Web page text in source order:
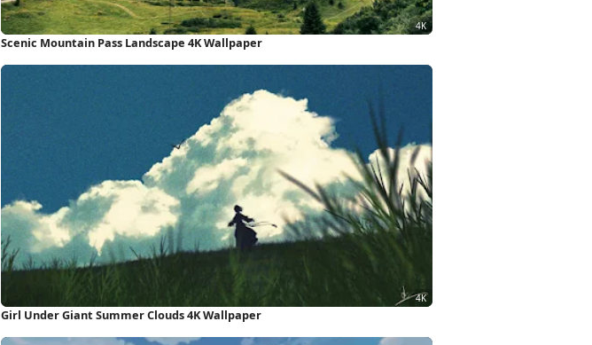
Scenic Mountain Pass Landscape 4K Wallpaper
Girl Under Giant Summer Clouds 4K Wallpaper